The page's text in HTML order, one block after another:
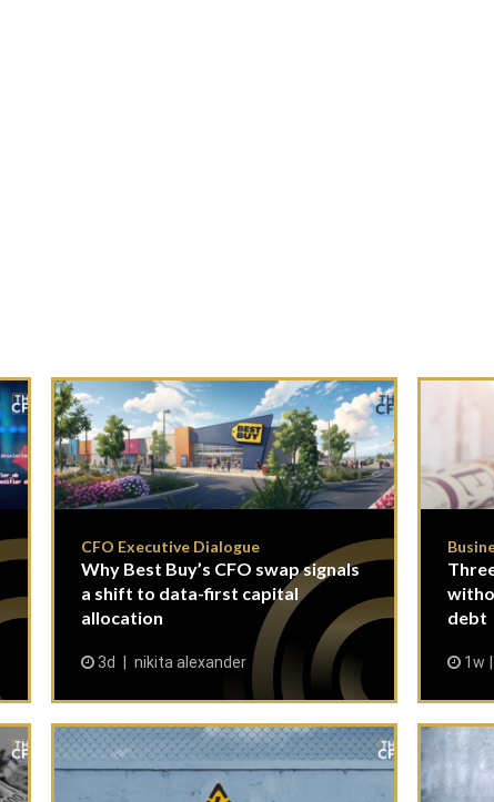
CFO Executive Dialogue
Why Best Buy’s CFO swap signals
a shift to data-first capital
allocation
3d nikita alexander
debt
1w